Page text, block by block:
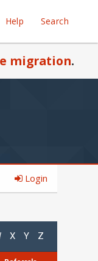
Help Search
migration.
Login
X Y Z